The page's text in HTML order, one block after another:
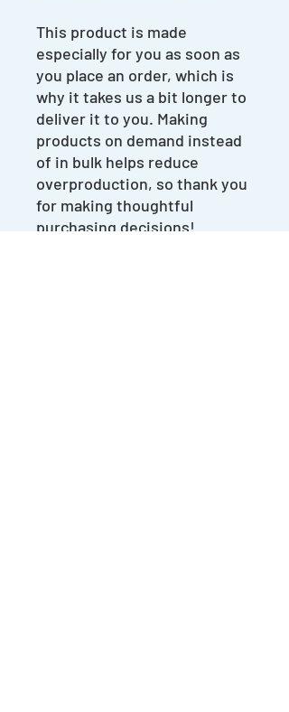
This product is made
especially for you as soon as
you place an order, which is
why it takes us a bit longer to
deliver it to you. Making
products on demand instead
of in bulk helps reduce
overproduction, so thank you
for making thoughtful
purchasing decisions!